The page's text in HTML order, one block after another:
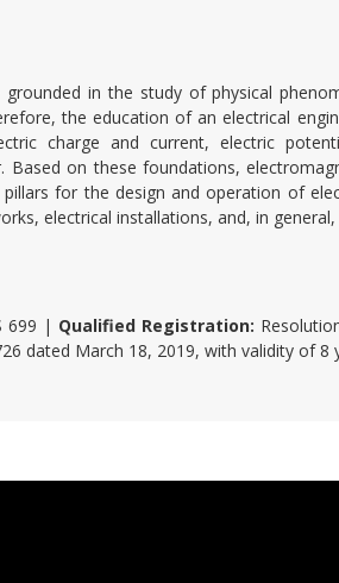
grounded in the study of physical
the education of an electrical
charge and current, electric
Based on these foundations,
for the design and operation of
electrical installations, and, in
699 | Qualified Registration:
dated March 18, 2019, with validity of 8